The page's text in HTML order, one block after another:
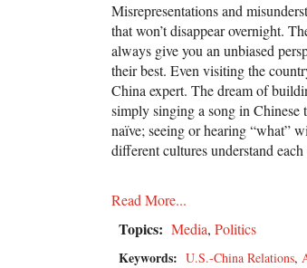
Misrepresentations and
that won’t disappear overnight.
always give you an unbiased
their best. Even visiting the
China expert. The dream of
simply singing a song in
naïve; seeing or hearing “what”
different cultures understand each
Read More...
Topics: Media, Politics
Keywords: U.S.-China Relations,